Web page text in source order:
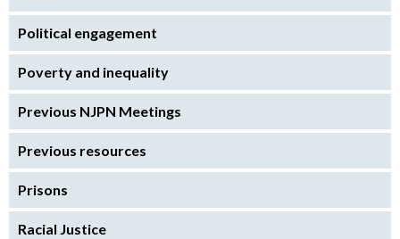
Political engagement
Poverty and inequality
Previous NJPN Meetings
Previous resources
Prisons
Racial Justice